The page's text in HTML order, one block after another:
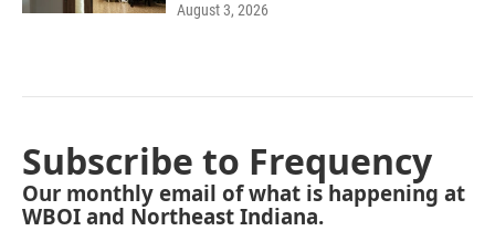
August 3, 2026
Subscribe to Frequency
Our monthly email of what is happening at
WBOI and Northeast Indiana.